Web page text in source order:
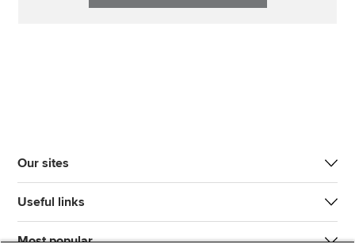
Our sites
Useful links